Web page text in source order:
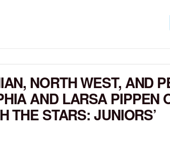
NORTH WEST, AND
AND LARSA PIPPEN
THE STARS: JUNIORS’